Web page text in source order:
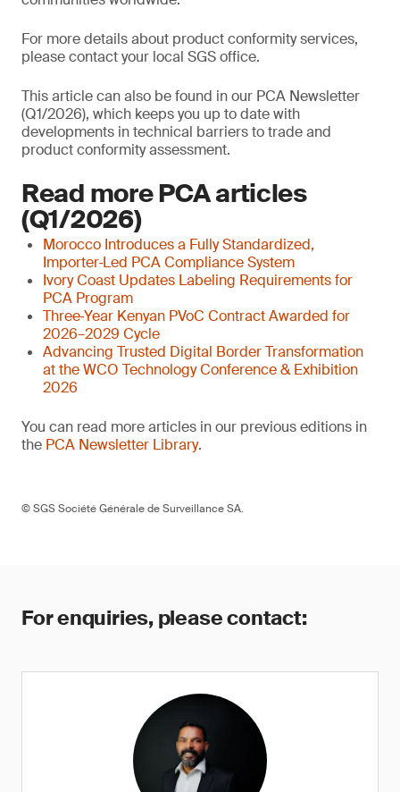
For more details about product conformity services,
please contact your local SGS office.
This article can also be found in our PCA Newsletter
(Q1/2026), which keeps you up to date with
developments in technical barriers to trade and
product conformity assessment.
Read more PCA articles
(Q1/2026)
Morocco Introduces a Fully Standardized,
Importer‑Led PCA Compliance System
Ivory Coast Updates Labeling Requirements for
PCA Program
Three‑Year Kenyan PVoC Contract Awarded for
2026–2029 Cycle
Advancing Trusted Digital Border Transformation
at the WCO Technology Conference & Exhibition
2026
You can read more articles in our previous editions in
the PCA Newsletter Library.
© SGS Société Générale de Surveillance SA.
For enquiries, please contact: